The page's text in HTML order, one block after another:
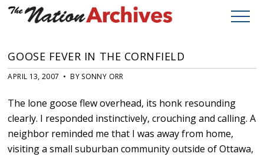
GOOSE FEVER IN THE CORNFIELD
APRIL 13, 2007 • BY SONNY ORR
The lone goose flew overhead, its honk resounding
clearly. I responded instinctively, crouching and calling. A
neighbor reminded me that I was away from home,
visiting a small suburban community outside of Ottawa,